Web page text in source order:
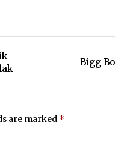
Bigg
are marked *